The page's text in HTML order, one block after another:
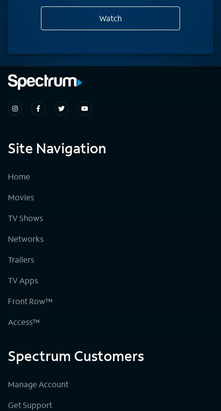
Watch
Site Navigation
Home
Movies
TV Shows
Networks
Trailers
TV Apps
Front Row™
Access™
Spectrum Customers
Manage Account
Get Support